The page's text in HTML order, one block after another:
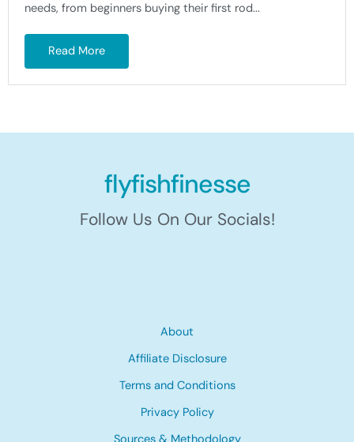
needs, from beginners buying their first rod...
Read More
flyfishfinesse
Follow Us On Our Socials!
About
Affiliate Disclosure
Terms and Conditions
Privacy Policy